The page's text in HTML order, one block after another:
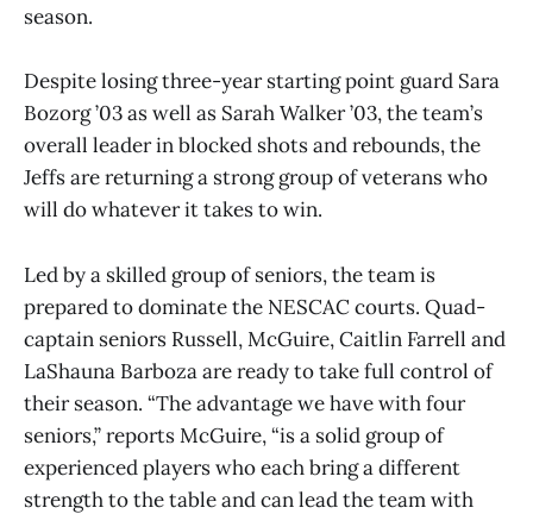
season.
Despite losing three-year starting point guard Sara
Bozorg ’03 as well as Sarah Walker ’03, the team’s
overall leader in blocked shots and rebounds, the
Jeffs are returning a strong group of veterans who
will do whatever it takes to win.
Led by a skilled group of seniors, the team is
prepared to dominate the NESCAC courts. Quad-
captain seniors Russell, McGuire, Caitlin Farrell and
LaShauna Barboza are ready to take full control of
their season. “The advantage we have with four
seniors,” reports McGuire, “is a solid group of
experienced players who each bring a different
strength to the table and can lead the team with